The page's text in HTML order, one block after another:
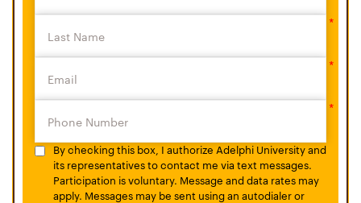
By checking this box, I authorize Adelphi University and
its representatives to contact me via text messages.
Participation is voluntary. Message and data rates may
apply. Messages may be sent using an autodialer or